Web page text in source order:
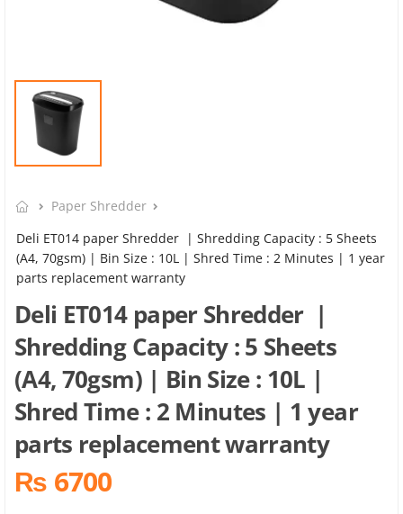
Paper Shredder
Deli ET014 paper Shredder | Shredding Capacity : 5 Sheets
(A4, 70gsm) | Bin Size : 10L | Shred Time : 2 Minutes | 1 year
parts replacement warranty
Deli ET014 paper Shredder |
Shredding Capacity : 5 Sheets
(A4, 70gsm) | Bin Size : 10L |
Shred Time : 2 Minutes | 1 year
parts replacement warranty
₨ 6700